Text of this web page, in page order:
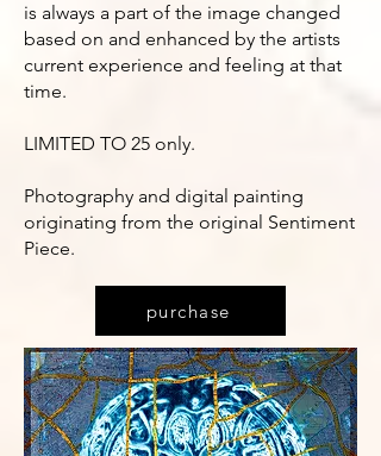
is always a part of the image changed
based on and enhanced by the artists
current experience and feeling at that
time.
LIMITED TO 25 only.
Photography and digital painting
originating from the original Sentiment
Piece.
purchase